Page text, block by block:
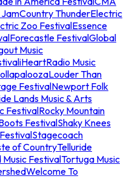
Country ThunderElectric
Zoo FestivalEssence
Forecastle FestivalGlobal
Music
iHeartRadio Music
Louder Than
FestivalNewport Folk
Lands Music & Arts
FestivalRocky Mountain
FestivalShaky Knees
Stagecoach
of CountryTelluride
FestivalTortuga Music
Welcome To